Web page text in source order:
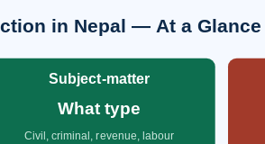
in Nepal — At a Glance
Subject-matter
What type
Civil, criminal, revenue, labour